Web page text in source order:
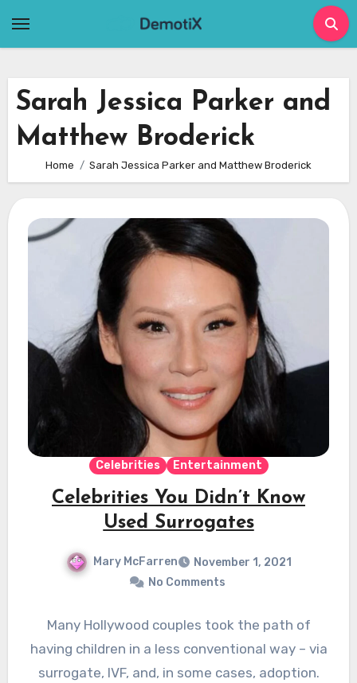
Sarah Jessica Parker and
Matthew Broderick
Home Sarah Jessica Parker and Matthew Broderick
Celebrities Entertainment
Celebrities You Didn’t Know
Used Surrogates
Mary McFarren
November 1, 2021
No Comments
Many Hollywood couples took the path of
having children in a less conventional way – via
surrogate, IVF, and, in some cases, adoption.